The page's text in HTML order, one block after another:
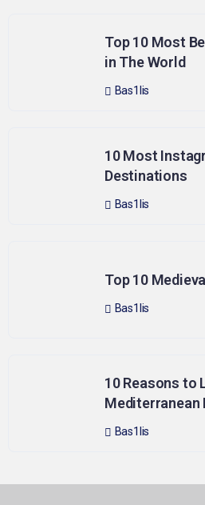
Top 10 Most
in The World
Bas1lis
10 Most
Destinations
Bas1lis
Top 10
Bas1lis
10 Reasons to
Mediterranean
Bas1lis